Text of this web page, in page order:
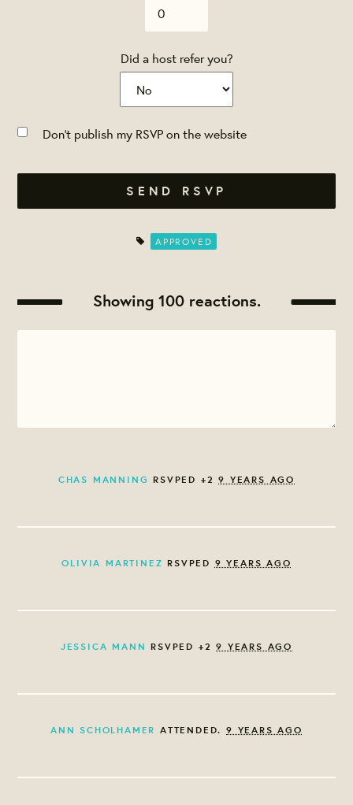
Did a host refer you?
Don't publish my RSVP on the website
APPROVED
Showing 100 reactions.
CHAS MANNING RSVPED +29 YEARS AGO
OLIVIA MARTINEZ RSVPED 9 YEARS AGO
JESSICA MANN RSVPED +29 YEARS AGO
ANN SCHOLHAMER ATTENDED.9 YEARS AGO